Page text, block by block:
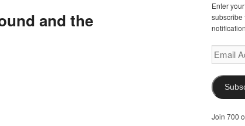
and the
Enter
subscribe
Email
Address
Join 700